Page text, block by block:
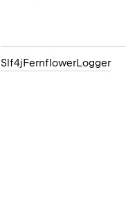
Slf4jFernflowerLogger